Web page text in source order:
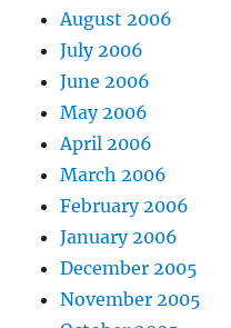
August 2006
July 2006
June 2006
May 2006
April 2006
March 2006
February 2006
January 2006
December 2005
November 2005